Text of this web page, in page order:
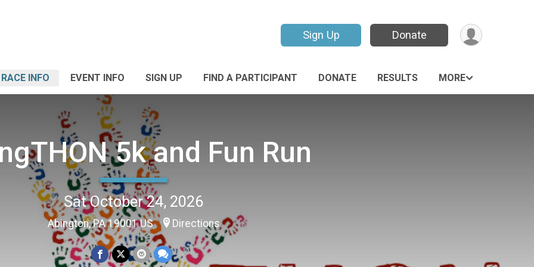
Sign Up Donate
RACE INFO EVENT INFO SIGN UP FIND A PARTICIPANT DONATE RESULTS MORE
5k and Fun Run
Sat October 24, 2026
Abington, PA 19001 US Directions